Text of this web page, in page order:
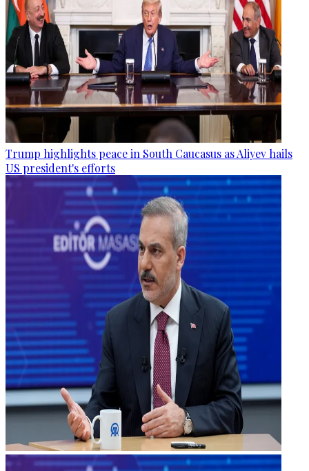
Trump highlights peace in South Caucasus as Aliyev hails
US president's efforts